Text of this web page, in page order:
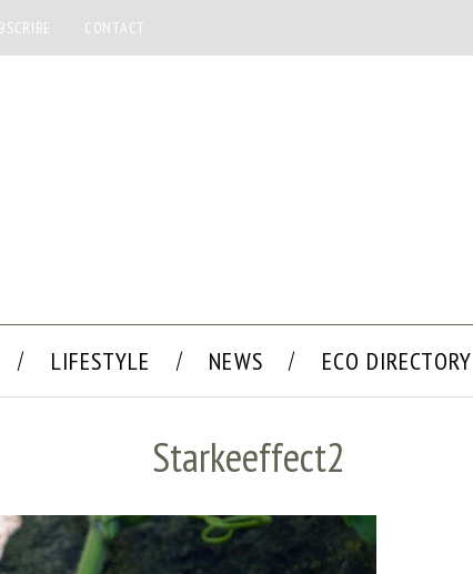
CONTACT
LIFESTYLE NEWS ECO DIRECTORY
Starkeeffect2